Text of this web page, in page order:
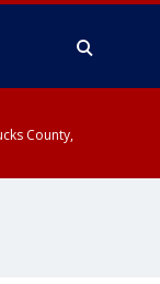
County,